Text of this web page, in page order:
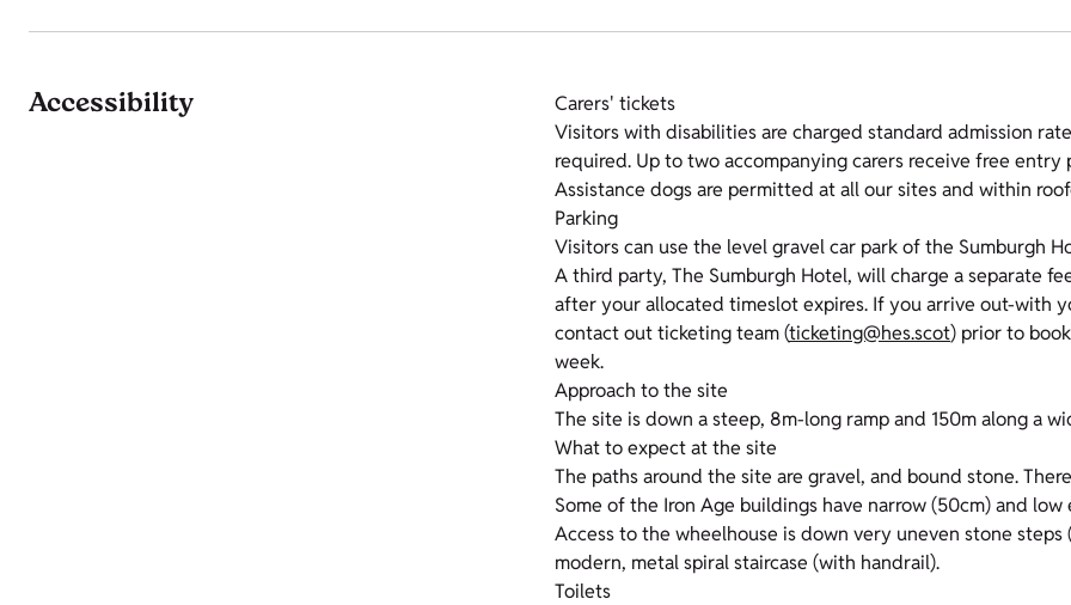
Accessibility
Carers' tickets
Visitors with disabilities are charged standard admission
required. Up to two accompanying carers receive free entry
Assistance dogs are permitted at all our sites and within
Parking
Visitors can use the level gravel car park of the Sumburgh
A third party, The Sumburgh Hotel, will charge a separate
after your allocated timeslot expires. If you arrive out-with
contact out ticketing team (ticketing@hes.scot) prior to
week.
Approach to the site
The site is down a steep, 8m-long ramp and 150m along a
What to expect at the site
The paths around the site are gravel, and bound stone.
Some of the Iron Age buildings have narrow (50cm) and low
Access to the wheelhouse is down very uneven stone steps
modern, metal spiral staircase (with handrail).
Toilets